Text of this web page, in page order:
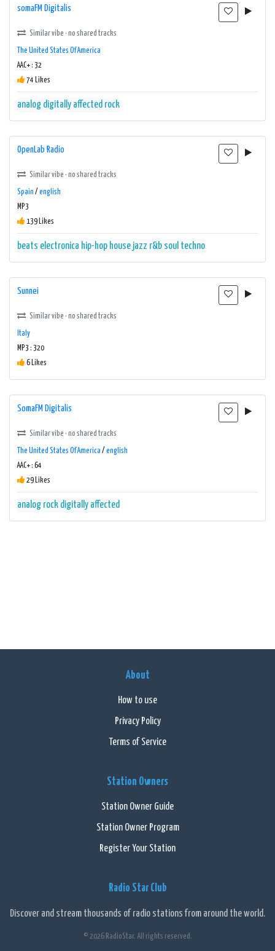
somaFM Digitalis
Similar vibe · no shared tracks
The United States Of America
AAC+ : 32
74 Likes
analog digitally affected rock
OpenLab Radio
Similar vibe · no shared tracks
Spain / english
MP3
139 Likes
beats electronica hip-hop house jazz r&b soul techno
Sunnei
Similar vibe · no shared tracks
Italy
MP3 : 320
6 Likes
SomaFM Digitalis
Similar vibe · no shared tracks
The United States Of America / english
AAC+ : 64
29 Likes
analog rock digitally affected
About
How to use
Privacy Policy
Terms of Service
Station Owners
Station Owner Guide
Station Owner Program
Register Your Station
Radio Star Club
Discover and stream thousands of radio stations from around the world.
© 2026 RadioStar. All rights reserved.